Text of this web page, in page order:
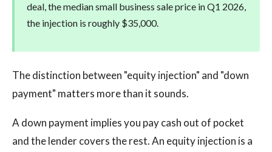
deal, the median small business sale price in Q1 2026,
the injection is roughly $35,000.
The distinction between "equity injection" and "down
payment" matters more than it sounds.
A down payment implies you pay cash out of pocket
and the lender covers the rest. An equity injection is a